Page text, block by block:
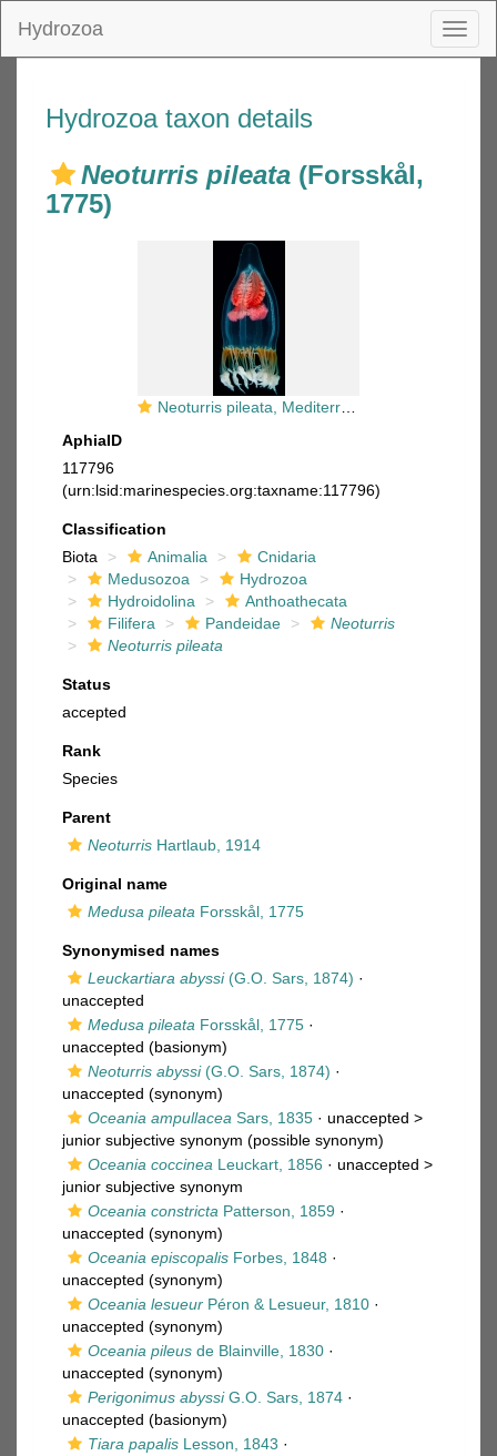
Hydrozoa
Hydrozoa taxon details
Neoturris pileata (Forsskål,
1775)
Neoturris pileata, Mediterranean
AphiaID
117796
(urn:lsid:marinespecies.org:taxname:117796)
Classification
Biota
Animalia
Cnidaria
Medusozoa
Hydrozoa
Hydroidolina
Anthoathecata
Filifera
Pandeidae
Neoturris
Neoturris pileata
Status
accepted
Rank
Species
Parent
Neoturris Hartlaub, 1914
Original name
Medusa pileata Forsskål, 1775
Synonymised names
Leuckartiara abyssi(G.O. Sars, 1874) ·
unaccepted
Medusa pileata Forsskål, 1775 ·
unaccepted (basionym)
Neoturris abyssi(G.O. Sars, 1874) ·
unaccepted (synonym)
Oceania ampullacea Sars, 1835 · unaccepted >
junior subjective synonym (possible synonym)
Oceania coccinea Leuckart, 1856 · unaccepted >
junior subjective synonym
Oceania constricta Patterson, 1859 ·
unaccepted (synonym)
Oceania episcopalis Forbes, 1848 ·
unaccepted (synonym)
Oceania lesueur Péron & Lesueur, 1810 ·
unaccepted (synonym)
Oceania pileus de Blainville, 1830 ·
unaccepted (synonym)
Perigonimus abyssiG.O. Sars, 1874 ·
unaccepted (basionym)
Tiara papalis Lesson, 1843 ·